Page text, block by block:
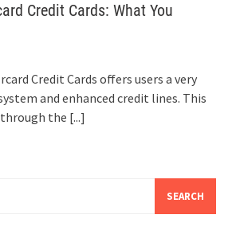
Credit Cards: What You
Credit Cards offers users a very
and enhanced credit lines. This
the [...]